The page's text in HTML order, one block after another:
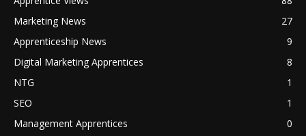
Marketing News
27
Apprenticeship News
9
Digital Marketing Apprentices
8
NTG
1
SEO
1
Management Apprentices
0